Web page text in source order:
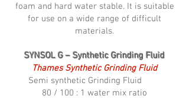
foam and hard water stable. It is suitable
for use on a wide range of difficult
materials.
SYNSOL G – Synthetic Grinding Fluid
Thames Synthetic Grinding Fluid
Semi synthetic Grinding Fluid
80 / 100 : 1 water mix ratio